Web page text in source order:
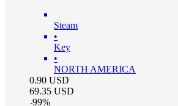
Steam
•
Key
•
NORTH AMERICA
0.90 USD
69.35 USD
-99%